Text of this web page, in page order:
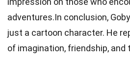
adventures.In conclusion,
just a cartoon character. He
of imagination, friendship, and